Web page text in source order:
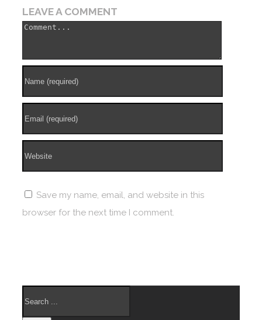
LEAVE A COMMENT
Save my name, email, and website in this
browser for the next time I comment.